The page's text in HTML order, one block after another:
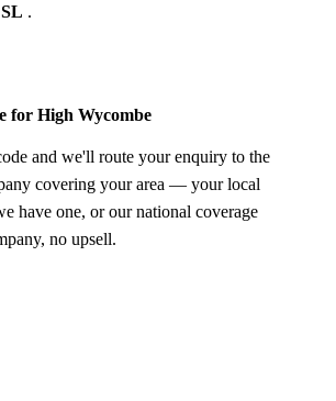
SL .
for High Wycombe
and we'll route your enquiry to the
covering your area — your local
have one, or our national coverage
no upsell.